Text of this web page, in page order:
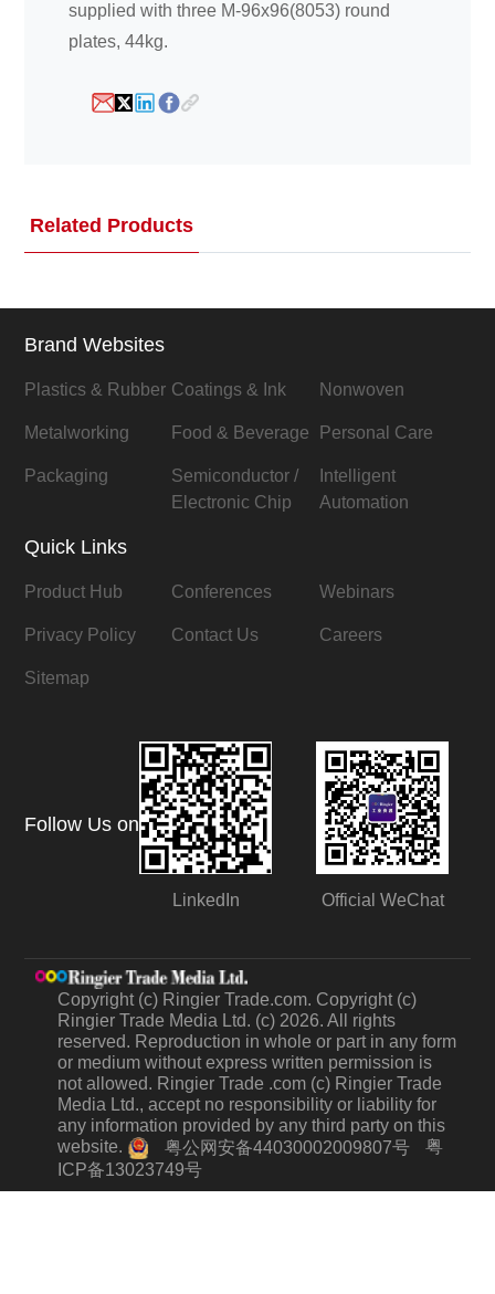
supplied with three M-96x96(8053) round
plates, 44kg.
Related Products
Brand Websites
Plastics & Rubber Coatings & Ink Nonwoven
Metalworking Food & Beverage Personal Care
Packaging
Semiconductor /
Electronic Chip
Intelligent
Automation
Quick Links
Product Hub Conferences Webinars
Privacy Policy Contact Us Careers
Sitemap
Follow Us on
LinkedIn Official WeChat
Copyright (c) Ringier Trade.com. Copyright (c)
Ringier Trade Media Ltd. (c) 2026. All rights
reserved. Reproduction in whole or part in any form
or medium without express written permission is
not allowed. Ringier Trade .com (c) Ringier Trade
Media Ltd., accept no responsibility or liability for
any information provided by any third party on this
website.
粤公网安备44030002009807号
粤
ICP备13023749号